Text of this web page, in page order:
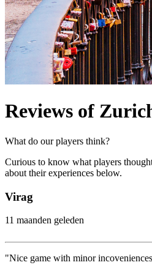
Reviews of
What do our players think?
Curious to know what players
about their experiences below.
Virag
11 maanden geleden
"Nice game with minor